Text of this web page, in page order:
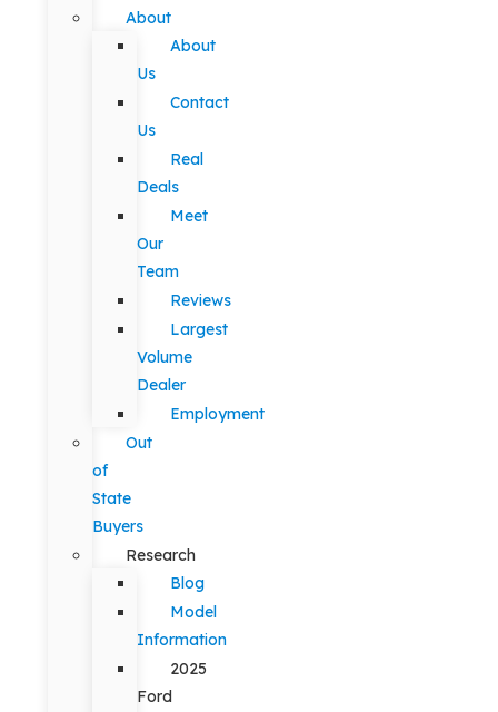
About
About
Us
Contact
Us
Real
Deals
Meet
Our
Team
Reviews
Largest
Volume
Dealer
Employment
Out
of
State
Buyers
Research
Blog
Model
Information
2025
Ford